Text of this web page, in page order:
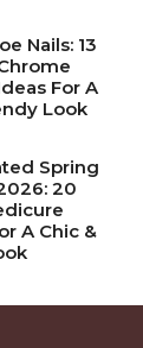
Nails: 13
For A
Look
Spring
20
A Chic &